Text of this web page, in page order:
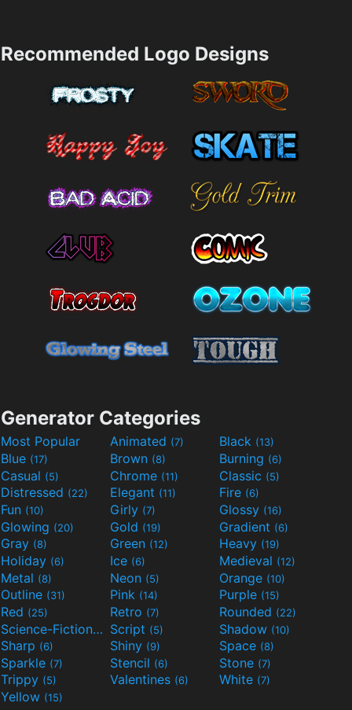
Recommended Logo Designs
Generator Categories
Most Popular Animated (7) Black (13)
Blue (17) Brown (8) Burning (6)
Casual (5) Chrome (11) Classic (5)
Distressed (22) Elegant (11) Fire (6)
Fun (10) Girly (7) Glossy (16)
Glowing (20) Gold (19) Gradient (6)
Gray (8) Green (12) Heavy (19)
Holiday (6) Ice (6) Medieval (12)
Metal (8) Neon (5) Orange (10)
Outline (31) Pink (14) Purple (15)
Red (25) Retro (7) Rounded (22)
Science-Fiction(9) Script (5) Shadow (10)
Sharp (6) Shiny (9) Space (8)
Sparkle (7) Stencil (6) Stone (7)
Trippy (5) Valentines (6) White (7)
Yellow (15)